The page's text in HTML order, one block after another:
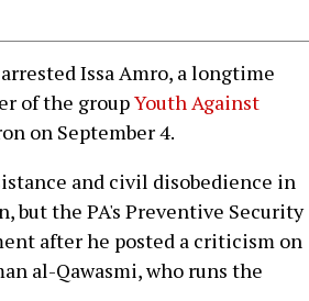
Issa Amro, a longtime
of the groupYouth Against
on September 4.
and civil disobedience in
but the PA's Preventive Security
after he posted a criticism on
al-Qawasmi, who runs the